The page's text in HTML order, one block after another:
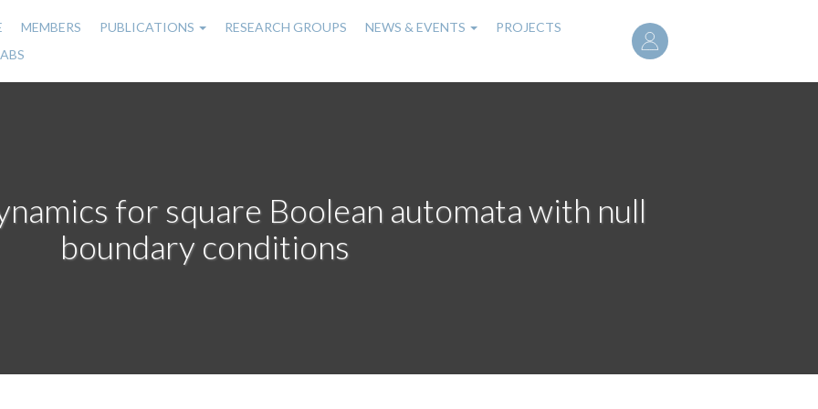
User
account
MEMBERS PUBLICATIONS RESEARCH GROUPS NEWS & EVENTS
PROJECTS
for square Boolean automata with null
boundary conditions